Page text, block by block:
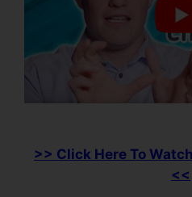
>> Click Here To
<<